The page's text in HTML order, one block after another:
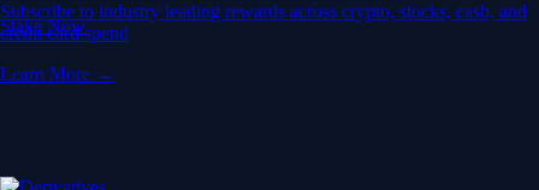
Stake Now
Subscribe to industry leading rewards across crypto, stocks, cash, and
credit card spend
Learn More →